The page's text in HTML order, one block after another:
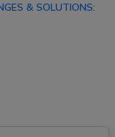
& SOLUTIONS: